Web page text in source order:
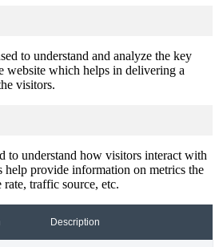
to understand and analyze the key
website which helps in delivering a
visitors.
to understand how visitors interact with
help provide information on metrics the
traffic source, etc.
Description